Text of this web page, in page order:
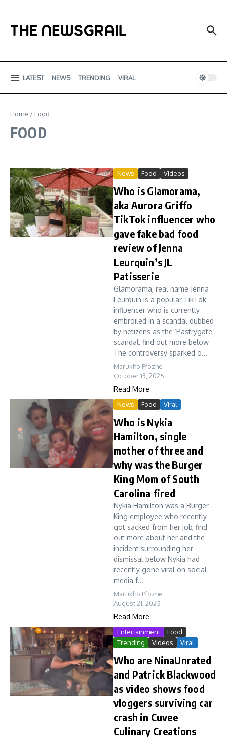
LATEST NEWS TRENDING VIRAL
Home / Food
FOOD
News Food Videos
Who is Glamorama,
aka Aurora Griffo
TikTok influencer who
gave fake bad food
review of Jenna
Leurquin’s JL
Patisserie
Glamorama, real name Jenna
Leurquin is a popular TikTok
influencer who is currently
embroiled in a scandal dubbed
by netizens as the ‘Pastrygate’
scandal, find out more below
The controversy sparked o...
Marukho Pfozhe
October 13, 2025
Read More
News Food Viral
Who is Nykia
Hamilton, single
mother of three and
why was the Burger
King Mom of South
Carolina fired
Nykia Hamilton was a Burger
King employee who recently
got sacked from her job, find
out more about her and the
incident surrounding her
dismissal below Nykia had
recently gone viral on social
media f...
Marukho Pfozhe
August 21, 2025
Read More
Entertainment
Food
Trending
Videos Viral
Who are NinaUnrated
and Patrick Blackwood
as video shows food
vloggers surviving car
crash in Cuvee
Culinary Creations